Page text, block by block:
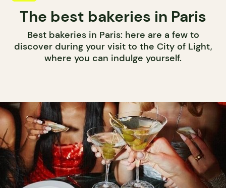
The best bakeries in Paris
Best bakeries in Paris: here are a few to
discover during your visit to the City of Light,
where you can indulge yourself.